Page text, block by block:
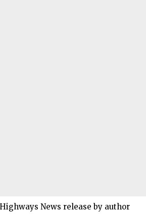
News release by author